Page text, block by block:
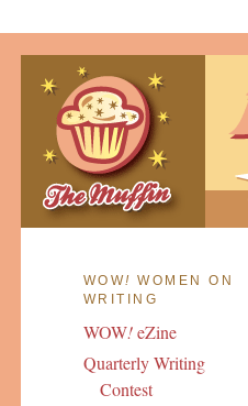
WOW! WOMEN ON
WRITING
WOW!eZine
Quarterly Writing
Contest